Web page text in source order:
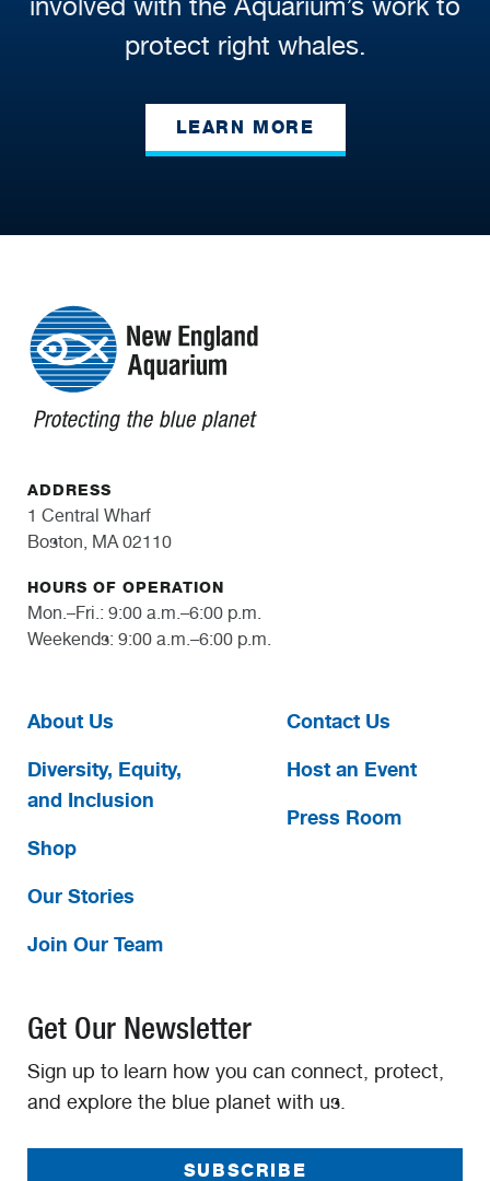
involved with the Aquarium’s work to
protect right whales.
LEARN MORE
ADDRESS
1 Central Wharf
Boston, MA 02110
HOURS OF OPERATION
Mon.–Fri.: 9:00 a.m.–6:00 p.m.
Weekends: 9:00 a.m.–6:00 p.m.
About Us
Diversity, Equity,
and Inclusion
Shop
Our Stories
Join Our Team
Contact Us
Host an Event
Press Room
Get Our Newsletter
Sign up to learn how you can connect, protect,
and explore the blue planet with us.
SUBSCRIBE